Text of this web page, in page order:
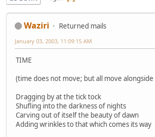
Waziri Returned mails
January 03, 2003, 11:09:15 AM
TIME
(time does not move; but all move
Dragging by at the tick tock
Shufling into the darkness of nights
Carving out of itself the beauty of dawn
Adding wrinkles to that which comes its way